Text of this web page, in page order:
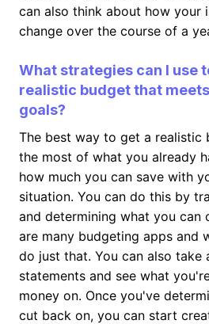
can also think about how your
change over the course of a
What strategies can I use
realistic budget that
goals?
The best way to get a realistic
the most of what you already
how much you can save with
situation. You can do this by
and determining what you can
are many budgeting apps and
do just that. You can also take
statements and see what
money on. Once you've
cut back on, you can start